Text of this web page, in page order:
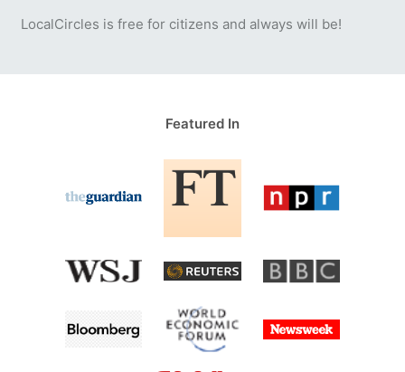
LocalCircles is free for citizens and always will be!
Featured In